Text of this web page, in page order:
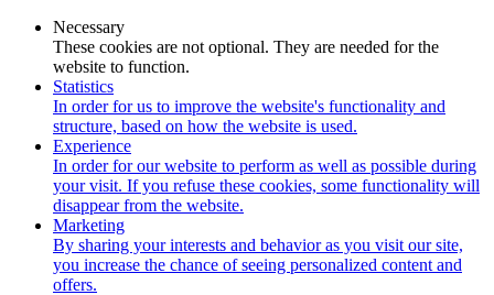
Necessary
These cookies are not optional. They are needed for the
website to function.
Statistics
In order for us to improve the website's functionality and
structure, based on how the website is used.
Experience
In order for our website to perform as well as possible during
your visit. If you refuse these cookies, some functionality will
disappear from the website.
Marketing
By sharing your interests and behavior as you visit our site,
you increase the chance of seeing personalized content and
offers.